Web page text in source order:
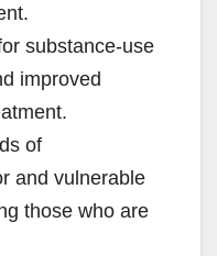
substance-use
improved
of
and vulnerable
those who are